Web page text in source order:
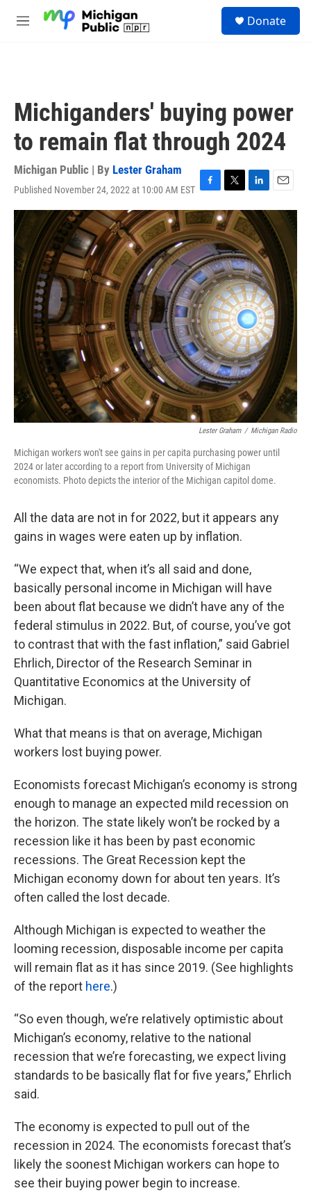
M
Donate
Michiganders' buying power
to remain flat through 2024
Michigan Public | By Lester Graham
Published November 24, 2022 at 10:00 AM EST F
a
c
e
b
o
o
k
T
w
i
t
t
e
r
L
i
n
k
e
d
I
n
E
m
a
i
Lester Graham / Michigan Radio
Michigan workers won't see gains in per capita purchasing power until
2024 or later according to a report from University of Michigan
economists. Photo depicts the interior of the Michigan capitol dome.
All the data are not in for 2022, but it appears any
gains in wages were eaten up by inflation.
“We expect that, when it’s all said and done,
basically personal income in Michigan will have
been about flat because we didn’t have any of the
federal stimulus in 2022. But, of course, you’ve got
to contrast that with the fast inflation,” said Gabriel
Ehrlich, Director of the Research Seminar in
Quantitative Economics at the University of
Michigan.
What that means is that on average, Michigan
workers lost buying power.
Economists forecast Michigan’s economy is strong
enough to manage an expected mild recession on
the horizon. The state likely won’t be rocked by a
recession like it has been by past economic
recessions. The Great Recession kept the
Michigan economy down for about ten years. It’s
often called the lost decade.
Although Michigan is expected to weather the
looming recession, disposable income per capita
will remain flat as it has since 2019. (See highlights
of the report here.)
“So even though, we’re relatively optimistic about
Michigan’s economy, relative to the national
recession that we’re forecasting, we expect living
standards to be basically flat for five years,” Ehrlich
said.
The economy is expected to pull out of the
recession in 2024. The economists forecast that’s
likely the soonest Michigan workers can hope to
see their buying power begin to increase.